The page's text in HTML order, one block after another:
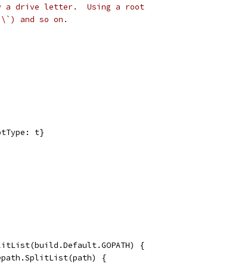
a drive letter.  Using a root
and so on.
t}
{
{